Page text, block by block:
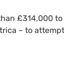
£314,000
– to